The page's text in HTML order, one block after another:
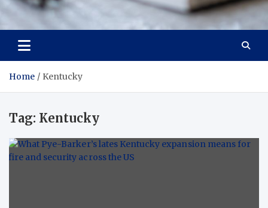
Trade Solutions Pro
Home Kentucky
Tag: Kentucky